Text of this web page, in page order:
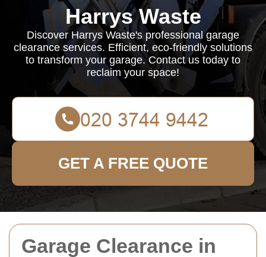
Garage Clearance in
Harrys Waste
Discover Harrys Waste's professional garage
clearance services. Efficient, eco-friendly solutions
to transform your garage. Contact us today to
reclaim your space!
GET A FREE QUOTE